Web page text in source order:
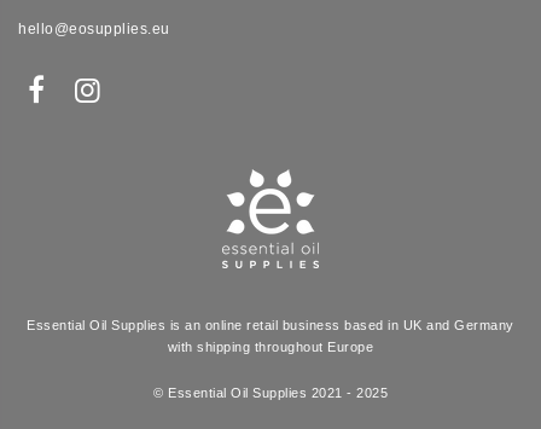
hello@eosupplies.eu
Essential Oil Supplies is an online retail business based in UK and Germany
with shipping throughout Europe
© Essential Oil Supplies 2021 - 2025